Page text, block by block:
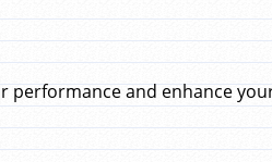
and enhance